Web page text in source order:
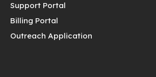
Support Portal
Billing Portal
Outreach Application